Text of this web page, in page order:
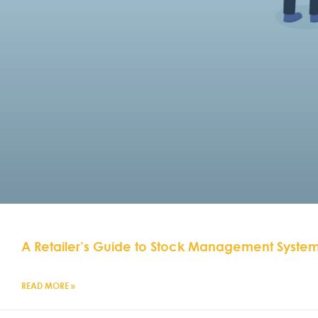
A Retailer’s Guide to Stock Management
READ MORE »